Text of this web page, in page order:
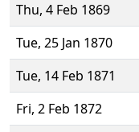
Thu, 4 Feb 1869
Tue, 25 Jan 1870
Tue, 14 Feb 1871
Fri, 2 Feb 1872